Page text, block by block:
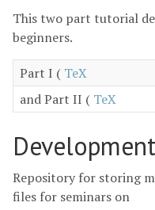
This two part tutorial
beginners.
Part I ( TeX
and Part II ( TeX
Repository for storing
files for seminars on